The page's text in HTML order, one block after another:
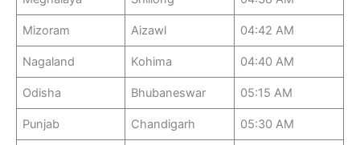
Mizoram Aizawl 04:42 AM
Nagaland Kohima 04:40 AM
Odisha Bhubaneswar 05:15 AM
Punjab Chandigarh 05:30 AM